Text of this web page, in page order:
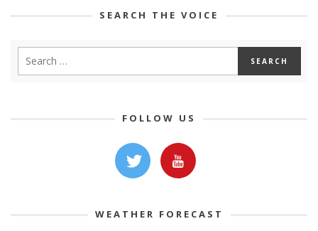
SEARCH THE VOICE
FOLLOW US
WEATHER FORECAST